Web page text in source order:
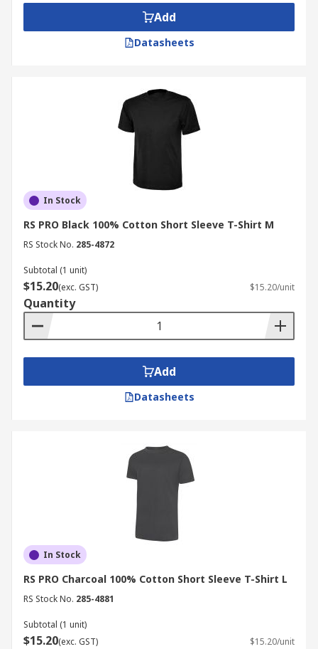
Add
Datasheets
In Stock
RS PRO Black 100% Cotton Short Sleeve T-Shirt M
RS Stock No. 285-4872
Subtotal (1 unit)
$15.20(exc. GST) $15.20/unit
Quantity
Add
Datasheets
In Stock
RS PRO Charcoal 100% Cotton Short Sleeve T-Shirt L
RS Stock No. 285-4881
Subtotal (1 unit)
$15.20(exc. GST) $15.20/unit